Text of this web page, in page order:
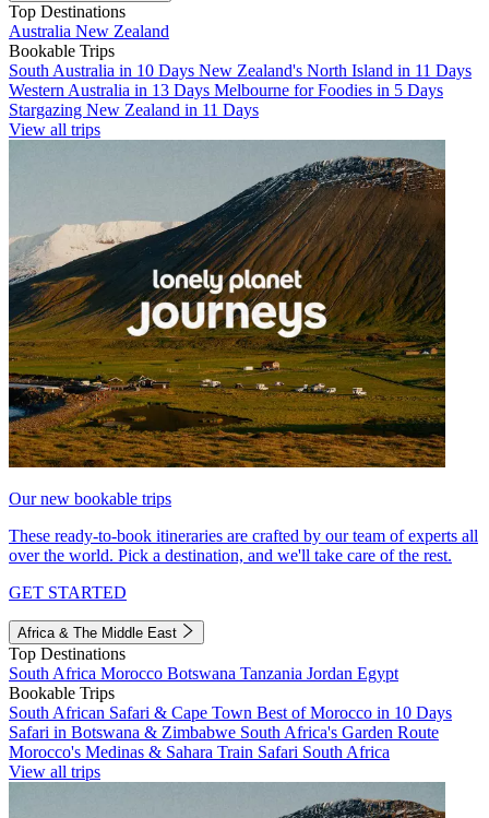
Top Destinations
Australia New Zealand
Bookable Trips
South Australia in 10 Days New Zealand's North Island in 11 Days
Western Australia in 13 Days Melbourne for Foodies in 5 Days
Stargazing New Zealand in 11 Days
View all trips
Our new bookable trips
These ready-to-book itineraries are crafted by our team of experts all
over the world. Pick a destination, and we'll take care of the rest.
GET STARTED
Africa & The Middle East
Top Destinations
South Africa Morocco Botswana Tanzania Jordan Egypt
Bookable Trips
South African Safari & Cape Town Best of Morocco in 10 Days
Safari in Botswana & Zimbabwe South Africa's Garden Route
Morocco's Medinas & Sahara Train Safari South Africa
View all trips